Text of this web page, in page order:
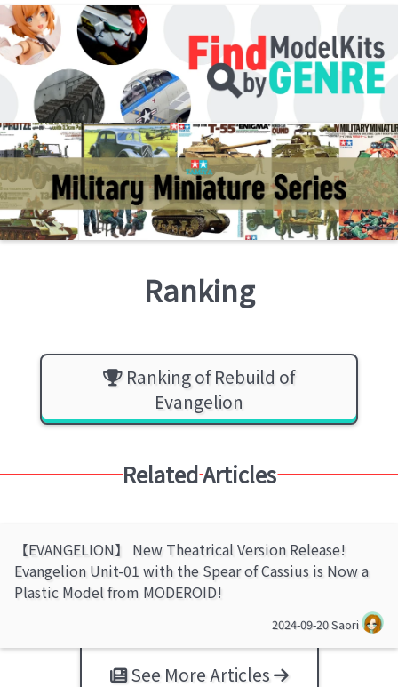
Ranking
Ranking of Rebuild of
Evangelion
Related Articles
【EVANGELION】 New Theatrical Version Release!
Evangelion Unit-01 with the Spear of Cassius is Now a
Plastic Model from MODEROID!
2024-09-20Saori
See More Articles